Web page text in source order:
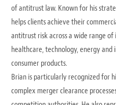
of antitrust law. Known for his
helps clients achieve their
antitrust risk across a wide range
healthcare, technology, energy
consumer products.
Brian is particularly recognized for
complex merger clearance